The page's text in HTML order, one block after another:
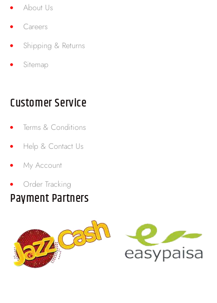
About Us
Careers
Shipping & Returns
Sitemap
Customer Service
Terms & Conditions
Help & Contact Us
My Account
Order Tracking
Payment Partners